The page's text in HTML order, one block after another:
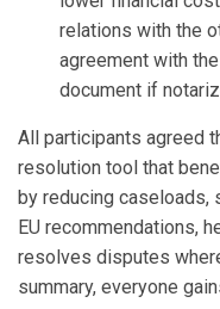
relations with the
agreement with
document if
All participants agreed
resolution tool that
by reducing caseloads,
EU recommendations,
resolves disputes
summary, everyone